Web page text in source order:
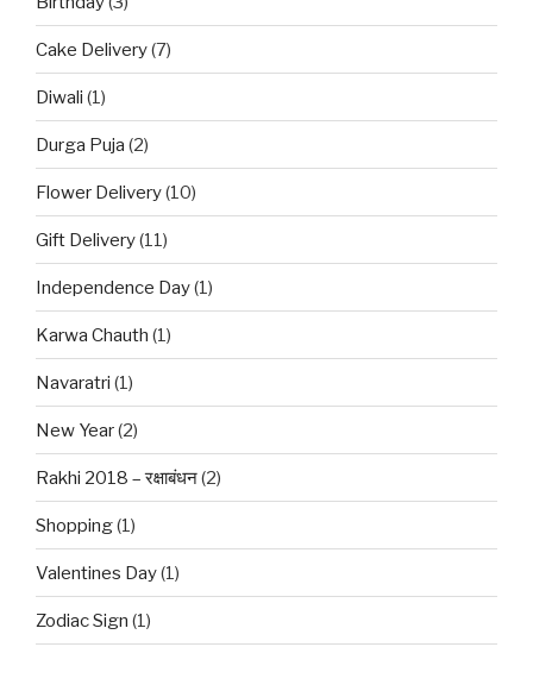
Cake Delivery(7)
Diwali (1)
Durga Puja (2)
Flower Delivery(10)
Gift Delivery(11)
Independence Day(1)
Karwa Chauth (1)
Navaratri (1)
New Year(2)
Rakhi 2018 – रक्षाबंधन(2)
Shopping(1)
Valentines Day(1)
Zodiac Sign (1)